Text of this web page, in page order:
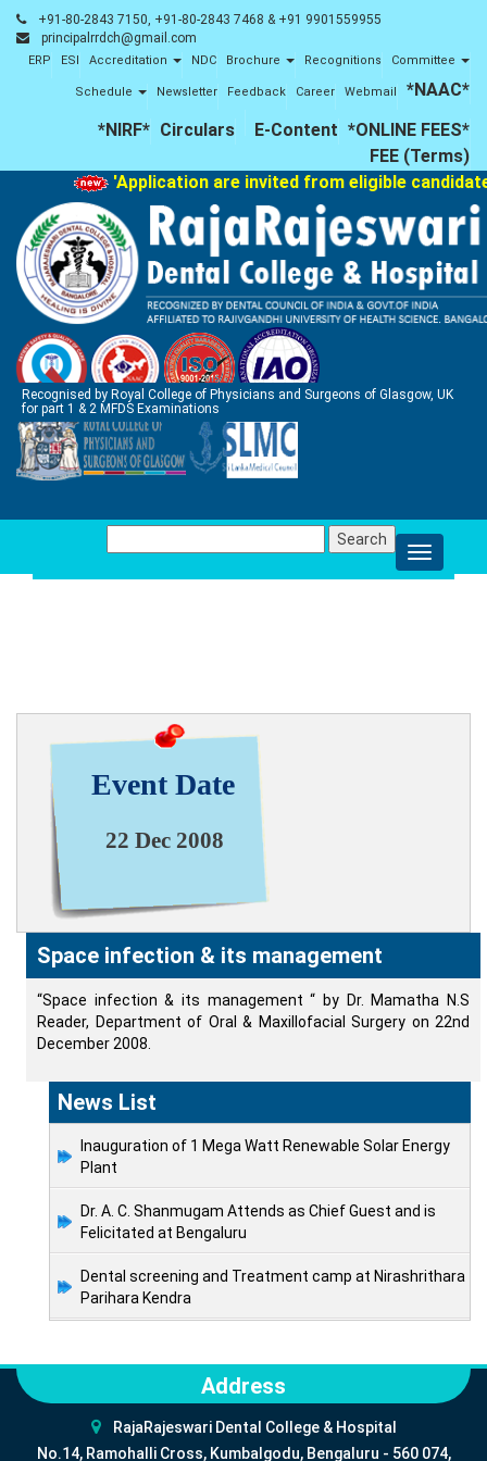
+91-80-2843 7150, +91-80-2843 7468 & +91 9901559955
principalrrdch@gmail.com
ERP ESI Accreditation NDC Brochure Recognitions Committee
Schedule Newsletter Feedback Career Webmail
*NAAC*
*NIRF* Circulars E-Content *ONLINE FEES*
FEE (Terms)
'Application are invited from eligible
Recognised by Royal College of Physicians and Surgeons of Glasgow, UK
for part 1 & 2 MFDS Examinations
for:
Event Date
22 Dec 2008
Space infection & its management
“Space infection & its management “ by Dr. Mamatha N.S
Reader, Department of Oral & Maxillofacial Surgery on 22nd
December 2008.
News List
Inauguration of 1 Mega Watt Renewable Solar Energy
Plant
Dr. A. C. Shanmugam Attends as Chief Guest and is
Felicitated at Bengaluru
Dental screening and Treatment camp at Nirashrithara
Parihara Kendra
Address
RajaRajeswari Dental College & Hospital
No.14, Ramohalli Cross, Kumbalgodu, Bengaluru - 560 074,